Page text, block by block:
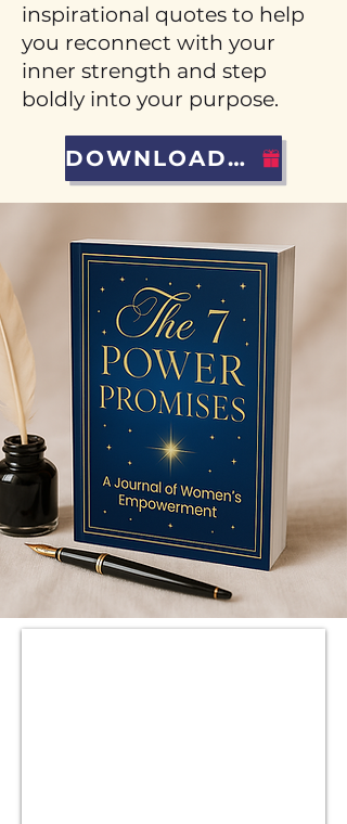
inspirational quotes to help
you reconnect with your
inner strength and step
boldly into your purpose.
DOWNLOAD YOUR GIFT